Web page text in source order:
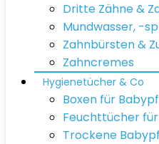
Dritte Zähne &
Mundwasser, -
Zahnbürsten &
Zahncremes
Hygienetücher & Co
Boxen für
Feuchttücher
Trockene